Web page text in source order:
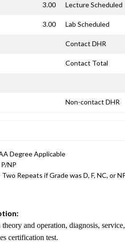
3.00 Lecture Scheduled
3.00 Lab Scheduled
Contact DHR
Contact Total
Non-contact DHR
Degree Applicable
NP
Two Repeats if Grade was D, F, NC, or
and operation, diagnosis,
certification test.